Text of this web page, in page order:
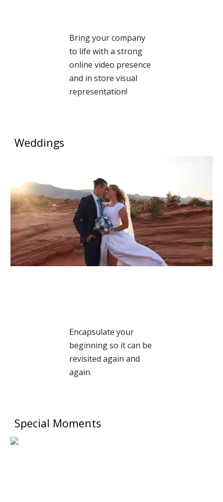
Bring your company
to life with a strong
online video presence
and in store visual
representation!
Weddings
Encapsulate your
beginning so it can be
revisited again and
again.
Special Moments